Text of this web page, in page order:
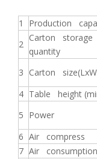
1 Production
2
Carton storage
quantity
3 Carton
4 Table height
5 Power
6 Air compress
7 Air consumption